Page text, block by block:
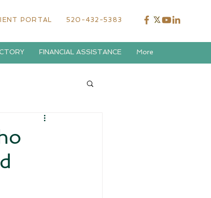
PORTAL 520-432-5383
FINANCIAL ASSISTANCE More